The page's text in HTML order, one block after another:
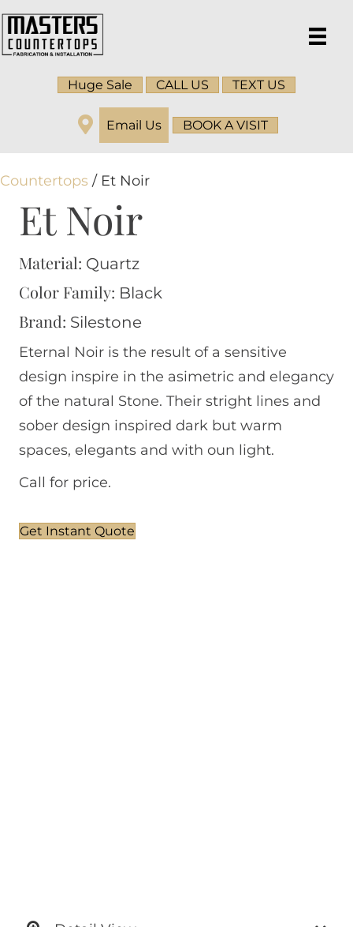
Huge Sale CALL US TEXT US
Email Us BOOK A VISIT
Countertops / Et Noir
Et Noir
Material: Quartz
Color Family: Black
Brand: Silestone
Eternal Noir is the result of a sensitive
design inspire in the asimetric and elegancy
of the natural Stone. Their stright lines and
sober design inspired dark but warm
spaces, elegants and with oun light.
Call for price.
Get Instant Quote